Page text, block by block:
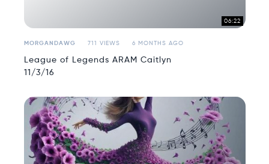
06:22
MORGANDAWG 711 VIEWS 6 MONTHS AGO
League of Legends ARAM Caitlyn
11/3/16